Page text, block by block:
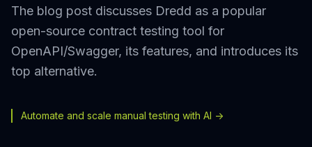
The blog post discusses Dredd as a popular
open-source contract testing tool for
OpenAPI/Swagger, its features, and introduces its
top alternative.
Automate and scale manual testing with AI ->